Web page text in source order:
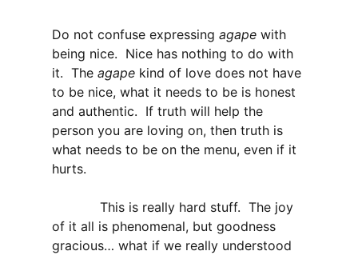
Do not confuse expressing agape with
being nice. Nice has nothing to do with
it. The agape kind of love does not have
to be nice, what it needs to be is honest
and authentic. If truth will help the
person you are loving on, then truth is
what needs to be on the menu, even if it
hurts.
This is really hard stuff. The joy
of it all is phenomenal, but goodness
gracious… what if we really understood